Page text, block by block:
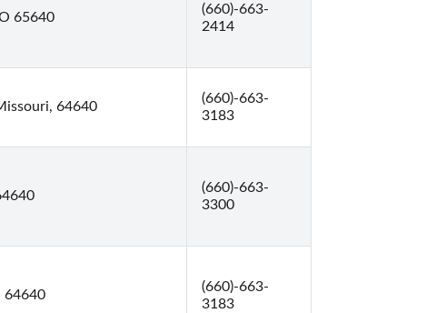
65640
(660)-663-
2414
64640
(660)-663-
3183
(660)-663-
3300
64640
(660)-663-
3183